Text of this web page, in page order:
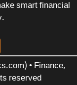
smart financial
• Finance,
reserved